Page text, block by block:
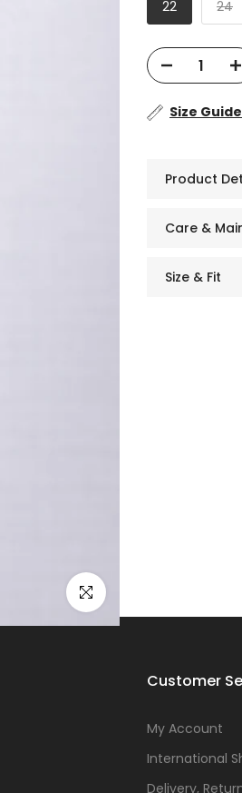
Click to enlarge
22 24
Size Guide
Product
Care &
Size & Fit
Customer
My Account
International
Delivery,